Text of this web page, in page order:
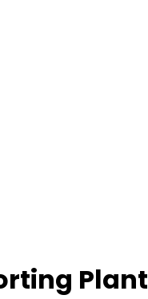
Plant